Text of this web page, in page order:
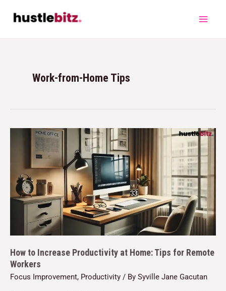
Work-from-Home Tips
How to Increase Productivity at Home: Tips for Remote
Workers
Focus Improvement, Productivity / By Syville Jane Gacutan